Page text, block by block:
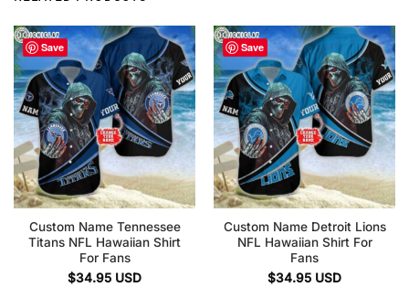
Save
Custom Name Tennessee
Titans NFL Hawaiian Shirt
For Fans
$34.95 USD
Save
Custom Name Detroit Lions
NFL Hawaiian Shirt For
Fans
$34.95 USD